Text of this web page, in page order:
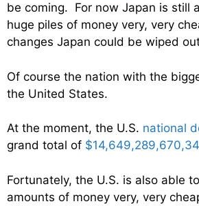
be coming. For now Japan is still
huge piles of money very, very
changes Japan could be wiped
Of course the nation with the
the United States.
At the moment, the U.S. national
grand total of
Fortunately, the U.S. is also able
amounts of money very, very